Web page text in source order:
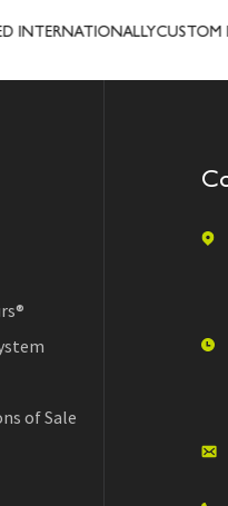
CUSTOM
of Sale